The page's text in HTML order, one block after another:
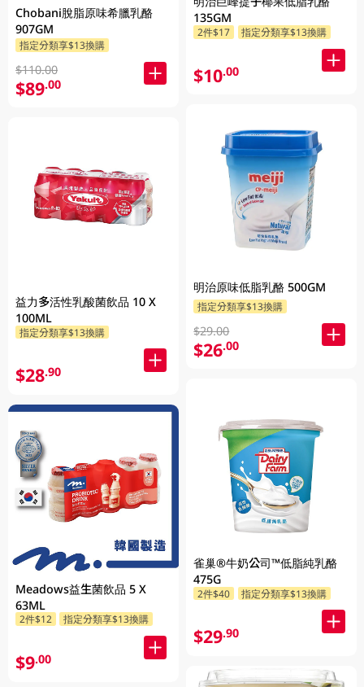
Chobani脫脂原味希臘乳酪
907GM
指定分類享$13換購
$110.00
$89.00
益力多活性乳酸菌飲品 10 X
100ML
指定分類享$13換購
$28.90
Meadows益生菌飲品 5 X
63ML
2件$12 指定分類享$13換購
$9.00
135GM
2件$17 指定分類享$13換購
$10.00
明治原味低脂乳酪 500GM
指定分類享$13換購
$29.00
$26.00
雀巢®牛奶公司™低脂純乳酪
475G
2件$40 指定分類享$13換購
$29.90